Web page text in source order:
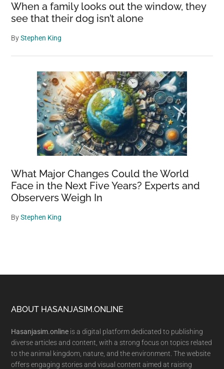
When a family looks out the window, they
see that their dog isn’t alone
ByStephen King
What Major Changes Could the World
Face in the Next Five Years? Experts and
Observers Weigh In
ByStephen King
Footer
ABOUT HASANJASIM.ONLINE
Hasanjasim.online is a digital platform dedicated to publishing
diverse articles and content, with a strong focus on topics related
to the animal kingdom, nature, and the environment. The website
offers engaging stories and visual content aimed at raising